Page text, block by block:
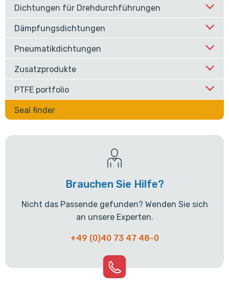
Dichtungen für Drehdurchführungen
Dämpfungsdichtungen
Pneumatikdichtungen
Zusatzprodukte
PTFE portfolio
Seal finder
Brauchen Sie Hilfe?
Nicht das Passende gefunden? Wenden Sie sich
an unsere Experten.
+49 (0)40 73 47 48-0